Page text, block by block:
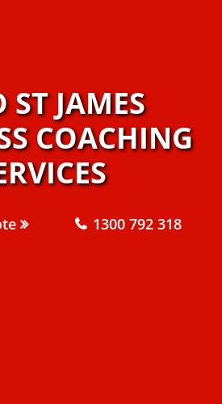
ST JAMES
COACHING
1300 792 318